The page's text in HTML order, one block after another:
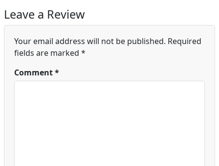
Leave a Review
Your email address will not be published. Required
fields are marked *
Comment*